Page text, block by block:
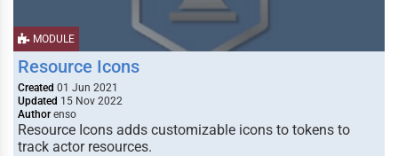
MODULE
Resource Icons
Created 01 Jun 2021
Updated 15 Nov 2022
Author enso
Resource Icons adds customizable icons to tokens to
track actor resources.